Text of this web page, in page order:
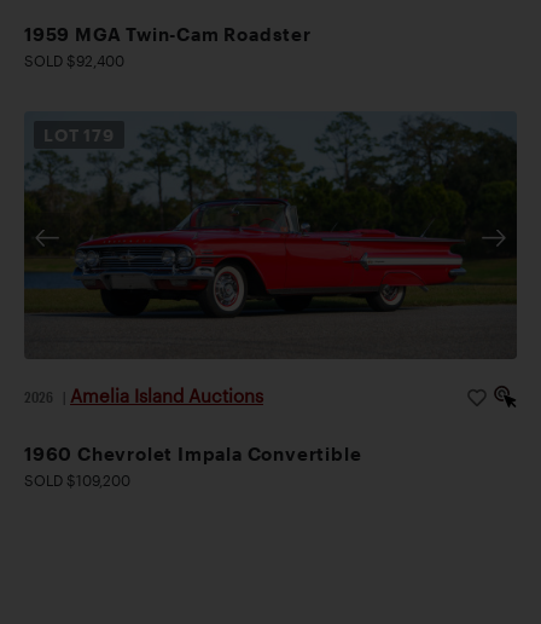
1959 MGA Twin-Cam Roadster
SOLD $92,400
LOT 179
2026 Amelia Island Auctions
1960 Chevrolet Impala Convertible
SOLD $109,200